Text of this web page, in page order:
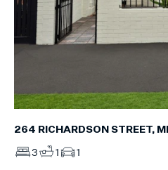
264 RICHARDSON STREET,
3 1 1